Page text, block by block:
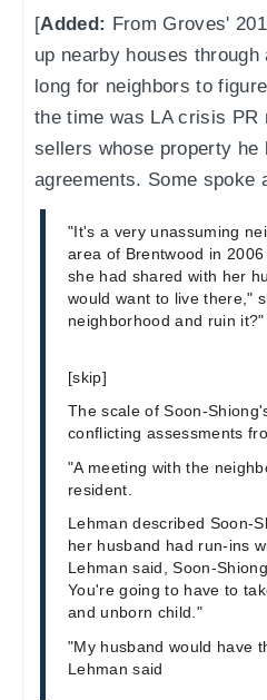
[Added: From Groves'
up nearby houses
long for neighbors to
the time was LA crisis PR
sellers whose property he
agreements. Some spoke
"It's a very unassuming
area of Brentwood in
she had shared with her
would want to live there,"
neighborhood and ruin it?"
[skip]
The scale of Soon-
conflicting assessments
"A meeting with the
resident.
Lehman described Soon-
her husband had run-ins
Lehman said, Soon-
You're going to have to
and unborn child."
"My husband would have
Lehman said